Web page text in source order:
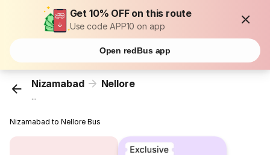
Get 10% OFF on this route
Use code APP10 on app
Open redBus app
Nizamabad Nellore
...
Nizamabad to Nellore Bus